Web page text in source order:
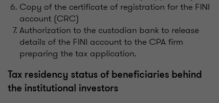
Copy of the certificate of registration for the FINI
account (CRC)
Authorization to the custodian bank to release
details of the FINI account to the CPA firm
preparing the tax application.
Tax residency status of beneficiaries behind
the institutional investors